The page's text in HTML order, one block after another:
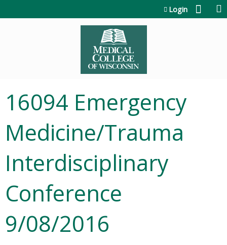
Login
16094 Emergency
Medicine/Trauma
Interdisciplinary
Conference
9/08/2016